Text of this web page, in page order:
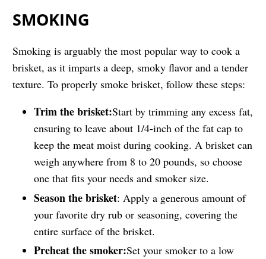
SMOKING
Smoking is arguably the most popular way to cook a
brisket, as it imparts a deep, smoky flavor and a tender
texture. To properly smoke brisket, follow these steps:
Trim the brisket:Start by trimming any excess fat,
ensuring to leave about 1/4-inch of the fat cap to
keep the meat moist during cooking. A brisket can
weigh anywhere from 8 to 20 pounds, so choose
one that fits your needs and smoker size.
Season the brisket: Apply a generous amount of
your favorite dry rub or seasoning, covering the
entire surface of the brisket.
Preheat the smoker:Set your smoker to a low